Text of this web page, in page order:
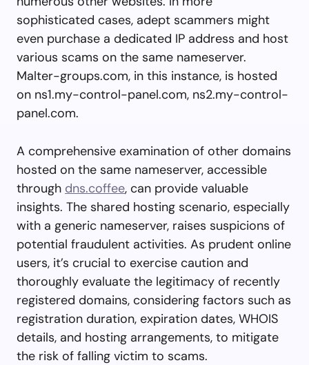
sophisticated cases, adept scammers might
even purchase a dedicated IP address and host
various scams on the same nameserver.
Malter-groups.com, in this instance, is hosted
on ns1.my-control-panel.com, ns2.my-control-
panel.com.
A comprehensive examination of other domains
hosted on the same nameserver, accessible
through dns.coffee, can provide valuable
insights. The shared hosting scenario, especially
with a generic nameserver, raises suspicions of
potential fraudulent activities. As prudent online
users, it’s crucial to exercise caution and
thoroughly evaluate the legitimacy of recently
registered domains, considering factors such as
registration duration, expiration dates, WHOIS
details, and hosting arrangements, to mitigate
the risk of falling victim to scams.